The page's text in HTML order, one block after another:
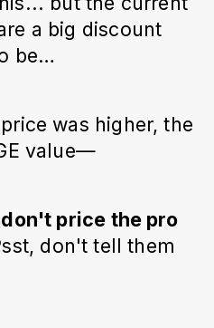
a big discount
be…
was higher, the
value—
price the pro
don't tell them